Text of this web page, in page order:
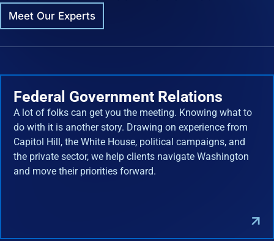
Meet Our Experts
Federal Government Relations
A lot of folks can get you the meeting. Knowing what to
do with it is another story. Drawing on experience from
Capitol Hill, the White House, political campaigns, and
the private sector, we help clients navigate Washington
and move their priorities forward.